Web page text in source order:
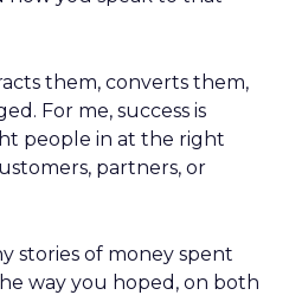
them, converts them,
For me, success is
people in at the right
partners, or
stories of money spent
way you hoped, on both